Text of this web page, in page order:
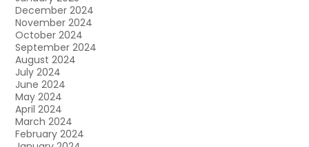
December 2024
November 2024
October 2024
September 2024
August 2024
July 2024
June 2024
May 2024
April 2024
March 2024
February 2024